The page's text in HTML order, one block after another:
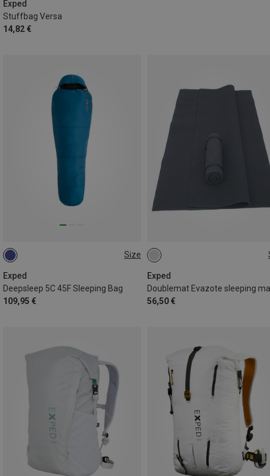
Exped
Stuffbag Versa
14,82 €
Size
Exped
Deepsleep 5C 45F Sleeping Bag
109,95 €
MAX. 180CM | LEFT
MAX. 195CM | LEFT
Exped
Doublemat Evazote sleeping
56,50 €
200X100CM